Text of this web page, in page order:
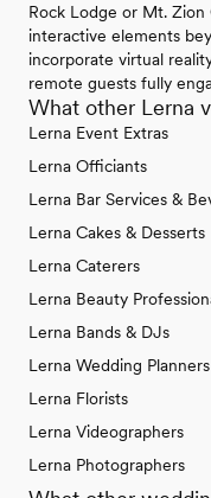
Rock Lodge or Mt.
interactive elements
incorporate virtual
remote guests fully
What other Lerna
Lerna Event Extras
Lerna Officiants
Lerna Bar Services &
Lerna Cakes & Desserts
Lerna Caterers
Lerna Beauty
Lerna Bands & DJs
Lerna Wedding Planners
Lerna Florists
Lerna Videographers
Lerna Photographers